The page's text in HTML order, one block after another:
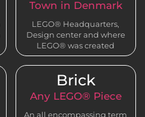
Town in Denmark
LEGO® Headquarters,
Design center and where
LEGO® was created
Brick
Any LEGO® Piece
An all encompassing term